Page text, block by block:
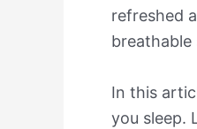
refreshed
breathable
In this
you sleep.